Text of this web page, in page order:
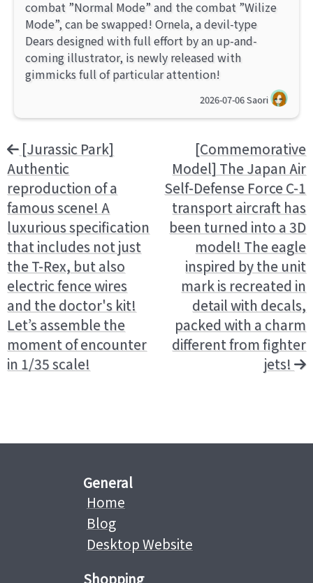
combat ”Normal Mode” and the combat ”Wilize
Mode”, can be swapped! Ornela, a devil-type
Dears designed with full effort by an up-and-
coming illustrator, is newly released with
gimmicks full of particular attention!
2026-07-06Saori
[Jurassic Park]
Authentic
reproduction of a
famous scene! A
luxurious specification
that includes not just
the T-Rex, but also
electric fence wires
and the doctor's kit!
Let’s assemble the
moment of encounter
in 1/35 scale!
[Commemorative
Model] The Japan Air
Self-Defense Force C-1
transport aircraft has
been turned into a 3D
model! The eagle
inspired by the unit
mark is recreated in
detail with decals,
packed with a charm
different from fighter
jets!
General
Home
Blog
Desktop Website
Shopping